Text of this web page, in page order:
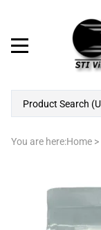
You are here:Home >